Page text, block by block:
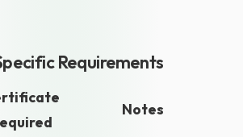
Requirements
Notes